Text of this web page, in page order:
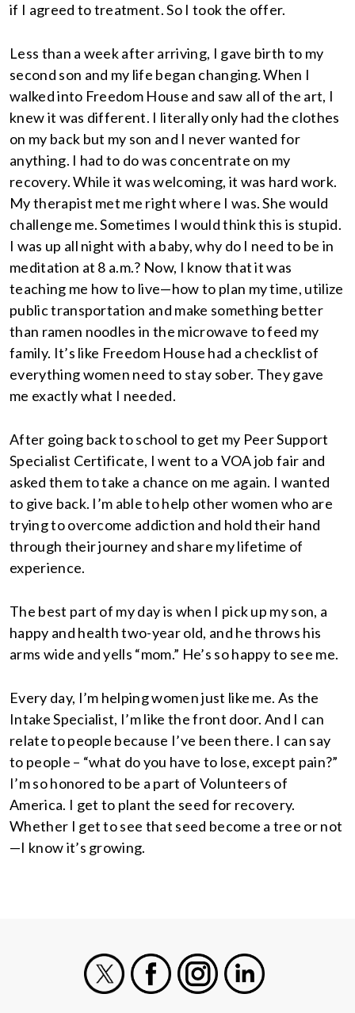
if I agreed to treatment. So I took the offer.
Less than a week after arriving, I gave birth to my
second son and my life began changing. When I
walked into Freedom House and saw all of the art, I
knew it was different. I literally only had the clothes
on my back but my son and I never wanted for
anything. I had to do was concentrate on my
recovery. While it was welcoming, it was hard work.
My therapist met me right where I was. She would
challenge me. Sometimes I would think this is stupid.
I was up all night with a baby, why do I need to be in
meditation at 8 a.m.? Now, I know that it was
teaching me how to live—how to plan my time, utilize
public transportation and make something better
than ramen noodles in the microwave to feed my
family. It’s like Freedom House had a checklist of
everything women need to stay sober. They gave
me exactly what I needed.
After going back to school to get my Peer Support
Specialist Certificate, I went to a VOA job fair and
asked them to take a chance on me again. I wanted
to give back. I’m able to help other women who are
trying to overcome addiction and hold their hand
through their journey and share my lifetime of
experience.
The best part of my day is when I pick up my son, a
happy and health two-year old, and he throws his
arms wide and yells “mom.” He’s so happy to see me.
Every day, I’m helping women just like me. As the
Intake Specialist, I’m like the front door. And I can
relate to people because I’ve been there. I can say
to people – “what do you have to lose, except pain?”
I’m so honored to be a part of Volunteers of
America. I get to plant the seed for recovery.
Whether I get to see that seed become a tree or not
—I know it’s growing.